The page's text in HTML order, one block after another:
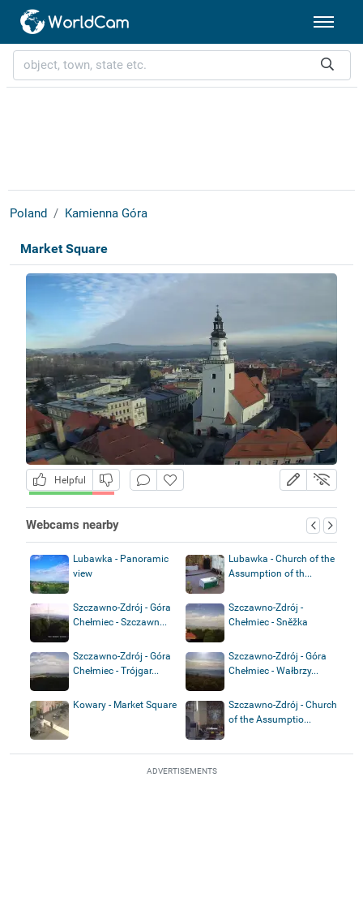
Poland Kamienna Góra
Market Square
Helpful
Webcams nearby
Lubawka - Panoramic
view
Lubawka - Church of the
Assumption of th...
Szczawno-Zdrój - Góra
Chełmiec - Szczawn...
Szczawno-Zdrój -
Chełmiec - Sněžka
Szczawno-Zdrój - Góra
Chełmiec - Trójgar...
Szczawno-Zdrój - Góra
Chełmiec - Wałbrzy...
Kowary - Market Square
Szczawno-Zdrój - Church
of the Assumptio...
ADVERTISEMENTS